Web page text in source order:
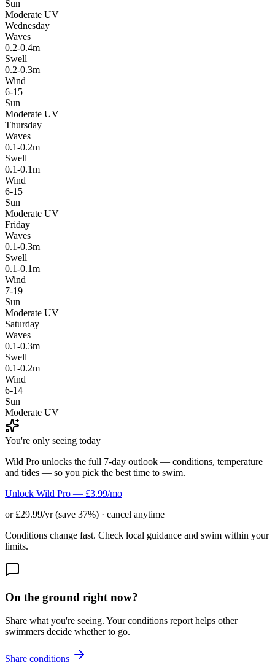
Sun
Moderate UV
Wednesday
Waves
0.2-0.4m
Swell
0.2-0.3m
Wind
6-15
Sun
Moderate UV
Thursday
Waves
0.1-0.2m
Swell
0.1-0.1m
Wind
6-15
Sun
Moderate UV
Friday
Waves
0.1-0.3m
Swell
0.1-0.1m
Wind
7-19
Sun
Moderate UV
Saturday
Waves
0.1-0.3m
Swell
0.1-0.2m
Wind
6-14
Sun
Moderate UV
You're only seeing today
Wild Pro unlocks the full 7-day outlook — conditions, temperature
and tides — so you pick the best time to swim.
Unlock Wild Pro — £3.99/mo
or £29.99/yr (save 37%) · cancel anytime
Conditions change fast. Check local guidance and swim within your
limits.
On the ground right now?
Share what you're seeing. Your conditions report helps other
swimmers decide whether to go.
Share conditions